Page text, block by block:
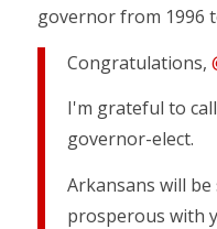
governor from 1996
Congratulations,
I'm grateful to
governor-elect.
Arkansans will
prosperous with